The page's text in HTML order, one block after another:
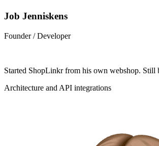
Job Jenniskens
Founder / Developer
Started ShopLinkr from his own webshop. Still
Architecture and API integrations